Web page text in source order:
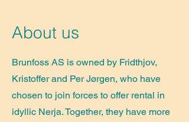
About us
Brunfoss AS is owned by Fridthjov,
Kristoffer and Per Jørgen, who have
chosen to join forces to offer rental in
idyllic Nerja. Together, they have more